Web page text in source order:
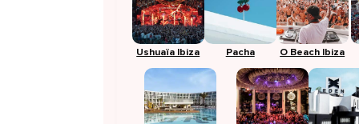
Ushuaïa Ibiza Pacha O Beach Ibiza